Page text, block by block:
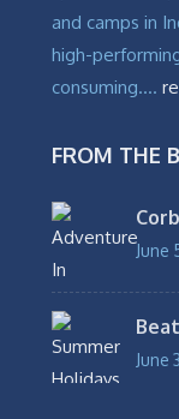
and camps in
high-
consuming….
FROM THE
June
June